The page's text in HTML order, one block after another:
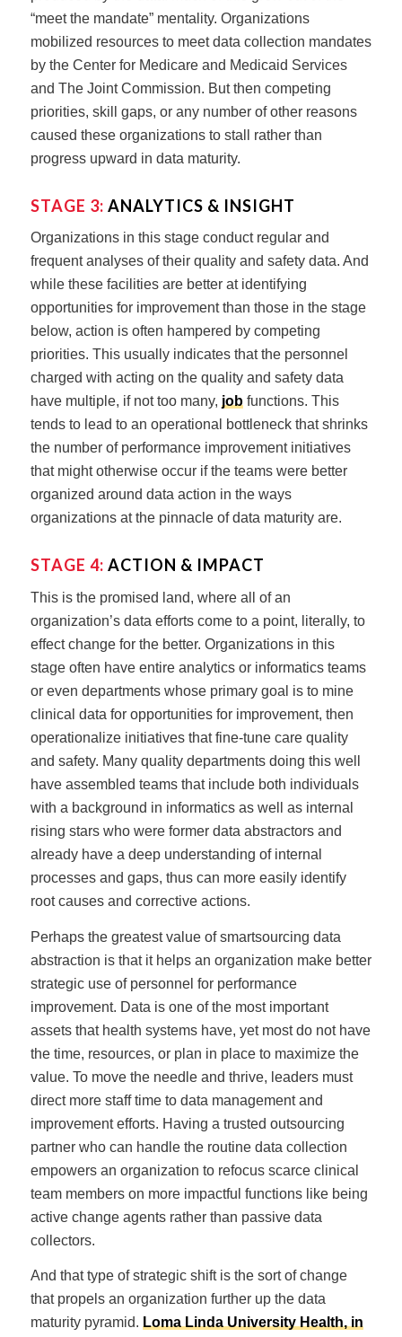
“meet the mandate” mentality. Organizations
mobilized resources to meet data collection mandates
by the Center for Medicare and Medicaid Services
and The Joint Commission. But then competing
priorities, skill gaps, or any number of other reasons
caused these organizations to stall rather than
progress upward in data maturity.
STAGE 3: ANALYTICS & INSIGHT
Organizations in this stage conduct regular and
frequent analyses of their quality and safety data. And
while these facilities are better at identifying
opportunities for improvement than those in the stage
below, action is often hampered by competing
priorities. This usually indicates that the personnel
charged with acting on the quality and safety data
have multiple, if not too many, jobfunctions. This
tends to lead to an operational bottleneck that shrinks
the number of performance improvement initiatives
that might otherwise occur if the teams were better
organized around data action in the ways
organizations at the pinnacle of data maturity are.
STAGE 4: ACTION & IMPACT
This is the promised land, where all of an
organization’s data efforts come to a point, literally, to
effect change for the better. Organizations in this
stage often have entire analytics or informatics teams
or even departments whose primary goal is to mine
clinical data for opportunities for improvement, then
operationalize initiatives that fine-tune care quality
and safety. Many quality departments doing this well
have assembled teams that include both individuals
with a background in informatics as well as internal
rising stars who were former data abstractors and
already have a deep understanding of internal
processes and gaps, thus can more easily identify
root causes and corrective actions.
Perhaps the greatest value of smartsourcing data
abstraction is that it helps an organization make better
strategic use of personnel for performance
improvement. Data is one of the most important
assets that health systems have, yet most do not have
the time, resources, or plan in place to maximize the
value. To move the needle and thrive, leaders must
direct more staff time to data management and
improvement efforts. Having a trusted outsourcing
partner who can handle the routine data collection
empowers an organization to refocus scarce clinical
team members on more impactful functions like being
active change agents rather than passive data
collectors.
And that type of strategic shift is the sort of change
that propels an organization further up the data
maturity pyramid. Loma Linda University Health, in